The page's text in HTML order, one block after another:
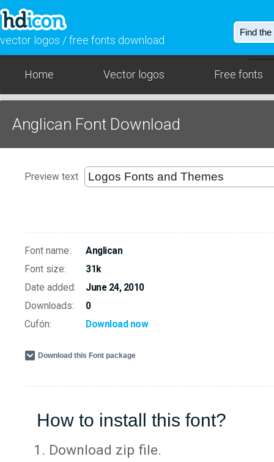
vector logos / free fonts download
Home Vector logos Free fonts
Anglican Font Download
Preview text
Font name:
Anglican
Font size:
31k
Date added:
June 24, 2010
Downloads:
0
Cufón:
Download now
Download this Font package
How to install this font?
Download zip file.